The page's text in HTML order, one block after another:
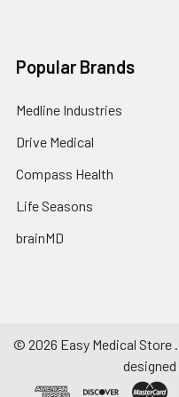
Popular Brands
Medline Industries
Drive Medical
Compass Health
Life Seasons
brainMD
© 2026 Easy Medical Store .
designed